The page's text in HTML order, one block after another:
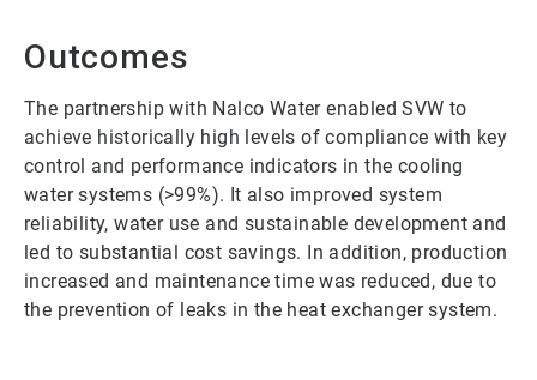
Outcomes
The partnership with Nalco Water enabled SVW to
achieve historically high levels of compliance with key
control and performance indicators in the cooling
water systems (>99%). It also improved system
reliability, water use and sustainable development and
led to substantial cost savings. In addition, production
increased and maintenance time was reduced, due to
the prevention of leaks in the heat exchanger system.